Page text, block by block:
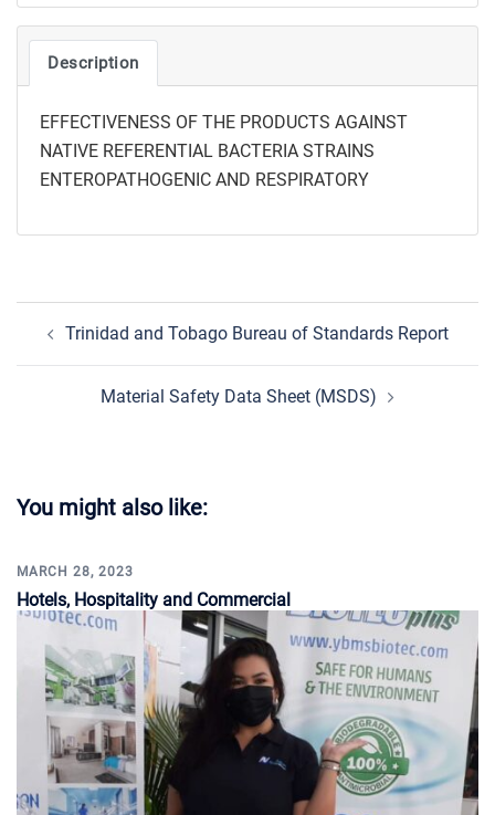
Description
EFFECTIVENESS OF THE PRODUCTS AGAINST
NATIVE REFERENTIAL BACTERIA STRAINS
ENTEROPATHOGENIC AND RESPIRATORY
navigation
Trinidad and Tobago Bureau of Standards Report
Material Safety Data Sheet (MSDS)
You might also like:
MARCH 28, 2023
Hotels, Hospitality and Commercial